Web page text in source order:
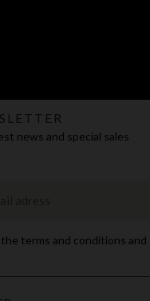
news and special sales
terms and conditions and